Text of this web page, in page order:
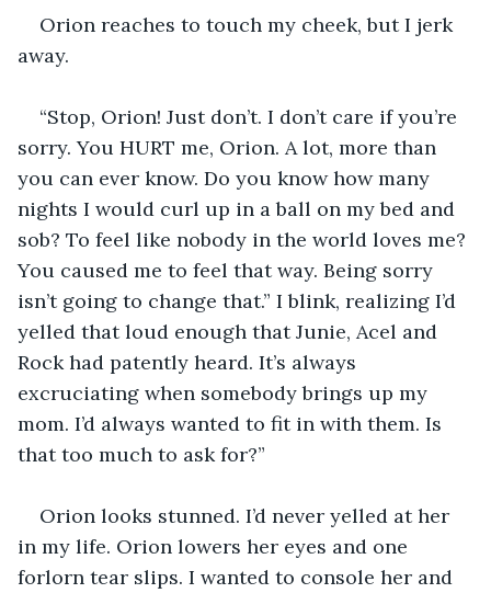
Orion reaches to touch my cheek, but I jerk
away.
“Stop, Orion! Just don’t. I don’t care if you’re
sorry. You HURT me, Orion. A lot, more than
you can ever know. Do you know how many
nights I would curl up in a ball on my bed and
sob? To feel like nobody in the world loves me?
You caused me to feel that way. Being sorry
isn’t going to change that.” I blink, realizing I’d
yelled that loud enough that Junie, Acel and
Rock had patently heard. It’s always
excruciating when somebody brings up my
mom. I’d always wanted to fit in with them. Is
that too much to ask for?”
Orion looks stunned. I’d never yelled at her
in my life. Orion lowers her eyes and one
forlorn tear slips. I wanted to console her and